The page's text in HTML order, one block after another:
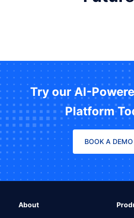
Try our AI-
Platform
BOOK A DEMO
About